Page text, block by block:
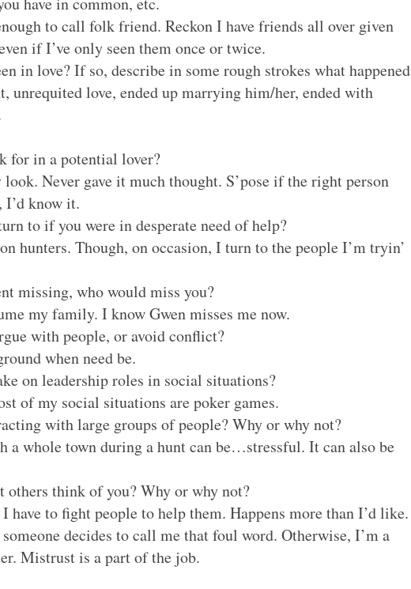
to call folk friend. Reckon I have friends all over given
if I’ve only seen them once or twice.
in love? If so, describe in some rough strokes what happened
unrequited love, ended up marrying him/her, ended with
for in a potential lover?
look. Never gave it much thought. S’pose if the right person
I’d know it.
to if you were in desperate need of help?
hunters. Though, on occasion, I turn to the people I’m tryin’
missing, who would miss you?
my family. I know Gwen misses me now.
with people, or avoid conflict?
when need be.
on leadership roles in social situations?
of my social situations are poker games.
with large groups of people? Why or why not?
a whole town during a hunt can be…stressful. It can also be
others think of you? Why or why not?
have to fight people to help them. Happens more than I’d like.
decides to call me that foul word. Otherwise, I’m a
Mistrust is a part of the job.